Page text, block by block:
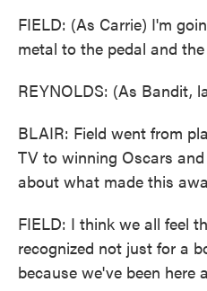
FIELD: (As Carrie) I'm
metal to the pedal and
REYNOLDS: (As Bandit,
BLAIR: Field went from
TV to winning Oscars
about what made this
FIELD: I think we all feel
recognized not just for a
because we've been here